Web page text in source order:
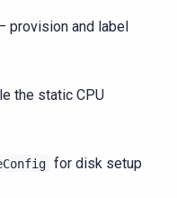
provision and label
the static CPU
for disk setup